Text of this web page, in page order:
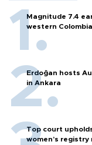
Magnitude 7.4
western Colombia
Erdoğan hosts
in Ankara
Top court
women’s registry